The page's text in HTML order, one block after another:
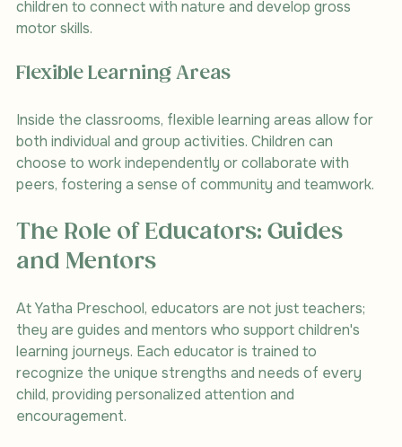
children to connect with nature and develop gross
motor skills.
Flexible Learning Areas
Inside the classrooms, flexible learning areas allow for
both individual and group activities. Children can
choose to work independently or collaborate with
peers, fostering a sense of community and teamwork.
The Role of Educators: Guides
and Mentors
At Yatha Preschool, educators are not just teachers;
they are guides and mentors who support children's
learning journeys. Each educator is trained to
recognize the unique strengths and needs of every
child, providing personalized attention and
encouragement.